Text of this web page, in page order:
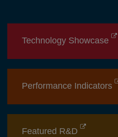
Technology Showcase
Performance Indicators
Featured R&D